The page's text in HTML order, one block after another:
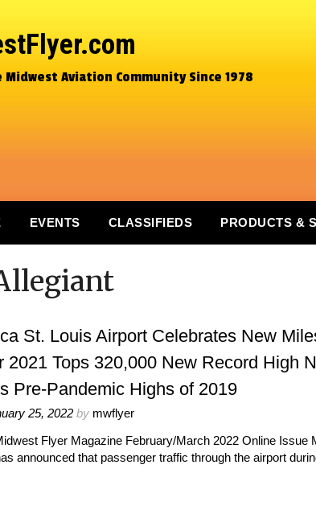
Aviation Community Since 1978
EVENTS CLASSIFIEDS PRODUCTS &
St. Louis Airport Celebrates New
2021 Tops 320,000 New Record High
Pre-Pandemic Highs of 2019
25, 2022 by mwflyer
Flyer Magazine February/March 2022 Online Issue
announced that passenger traffic through the airport